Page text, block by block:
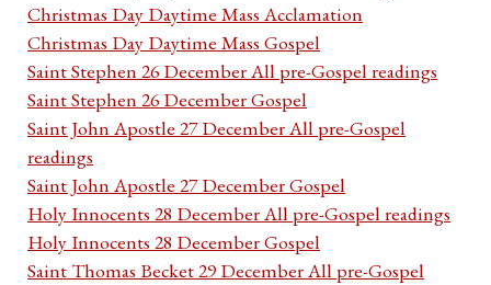
Christmas Day Daytime Mass Acclamation
Christmas Day Daytime Mass Gospel
Saint Stephen 26 December All pre-Gospel readings
Saint Stephen 26 December Gospel
Saint John Apostle 27 December All pre-Gospel
readings
Saint John Apostle 27 December Gospel
Holy Innocents 28 December All pre-Gospel readings
Holy Innocents 28 December Gospel
Saint Thomas Becket 29 December All pre-Gospel